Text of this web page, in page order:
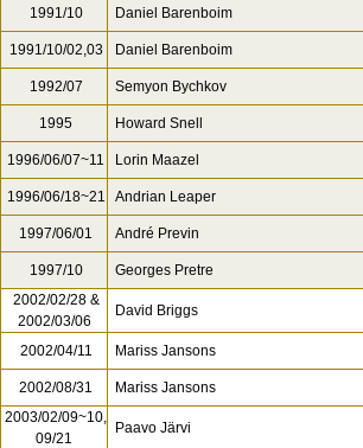
1991/10 Daniel Barenboim
1991/10/02,03 Daniel Barenboim
1992/07 Semyon Bychkov
1995 Howard Snell
1996/06/07~11 Lorin Maazel
1996/06/18~21 Andrian Leaper
1997/06/01 André Previn
1997/10
Georges Pretre
2002/02/28 &
2002/03/06
David Briggs
2002/04/11 Mariss Jansons
2002/08/31
Mariss Jansons
2003/02/09~10,
09/21
Paavo Järvi